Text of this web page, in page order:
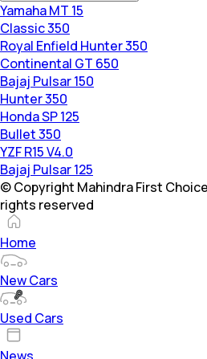
Yamaha MT 15
Classic 350
Royal Enfield Hunter 350
Continental GT 650
Bajaj Pulsar 150
Hunter 350
Honda SP 125
Bullet 350
YZF R15 V4.0
Bajaj Pulsar 125
© Copyright Mahindra First
rights reserved
Home
New Cars
Used Cars